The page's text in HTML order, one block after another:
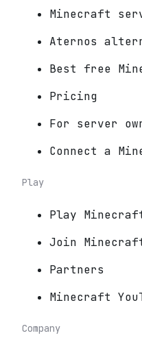
Minecraft
Aternos
Best free
Pricing
For server
Connect a
Play
Play
Join
Partners
Minecraft
Company